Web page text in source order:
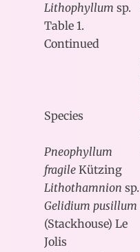
Lithophyllum sp.
Table 1.
Continued
Species
Pneophyllum
fragile Kützing
Lithothamnion sp.
Gelidium pusillum
(Stackhouse) Le
Jolis